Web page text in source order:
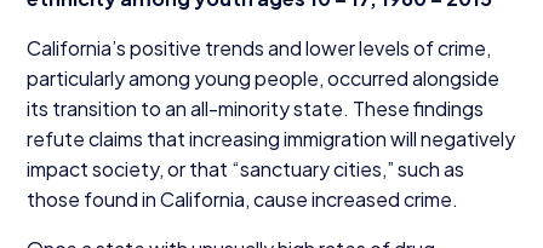
California’s positive trends and lower levels of crime,
particularly among young people, occurred alongside
its transition to an all-minority state. These findings
refute claims that increasing immigration will negatively
impact society, or that “sanctuary cities,” such as
those found in California, cause increased crime.